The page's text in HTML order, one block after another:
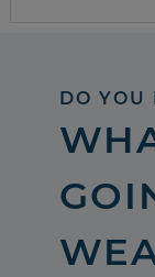
DO YOU